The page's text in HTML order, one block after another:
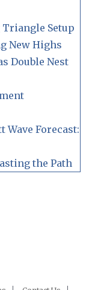
Triangle Setup
New Highs
Double Nest
Wave Forecast:
the Path